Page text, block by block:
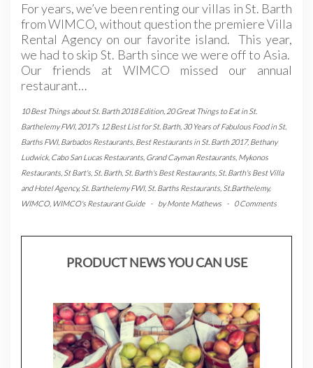
For years, we’ve been renting our villas in St. Barth
from WIMCO, without question the premiere Villa
Rental Agency on our favorite island. This year,
we had to skip St. Barth since we were off to Asia.
Our friends at WIMCO missed our annual
restaurant…
10 Best Things about St. Barth 2018 Edition, 20 Great Things to Eat in St.
Barthelemy FWI, 2017's 12 Best List for St. Barth, 30 Years of Fabulous Food in St.
Barths FWI, Barbados Restaurants Best Restaurants in St. Barth 2017, Bethany
Ludwick, Cabo San Lucas Restaurants Grand Cayman Restaurants Mykonos
Restaurants St Bart's St. Barth, St. Barth's Best Restaurants St. Barth's Best Villa
and Hotel Agency, St. Barthelemy FWI, St. Barths Restaurants St.Barthelemy,
WIMCO, WIMCO's Restaurant Guide - byMonte Mathews - 0 Comments
PRODUCT NEWS YOU CAN USE